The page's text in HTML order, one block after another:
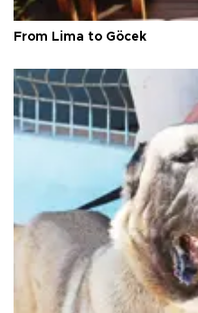
From Lima to Göcek